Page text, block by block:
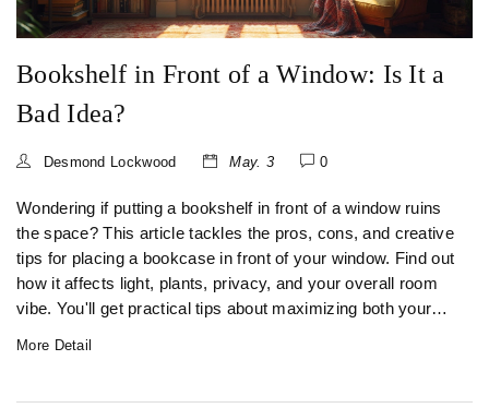
Bookshelf in Front of a Window: Is It a
Bad Idea?
Desmond Lockwood May. 3 0
Wondering if putting a bookshelf in front of a window ruins
the space? This article tackles the pros, cons, and creative
tips for placing a bookcase in front of your window. Find out
how it affects light, plants, privacy, and your overall room
vibe. You'll get practical tips about maximizing both your
More Detail